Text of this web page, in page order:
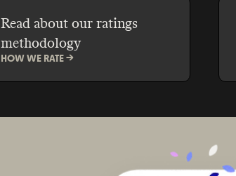
Read about our ratings
methodology
HOW WE RATE ->